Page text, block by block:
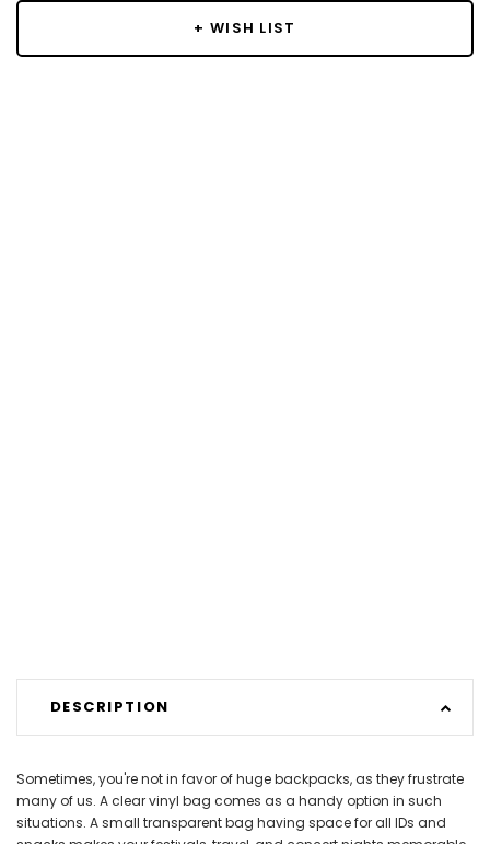
+ WISH LIST
DESCRIPTION
Sometimes, you're not in favor of huge backpacks, as they frustrate
many of us. A clear vinyl bag comes as a handy option in such
situations. A small transparent bag having space for all IDs and